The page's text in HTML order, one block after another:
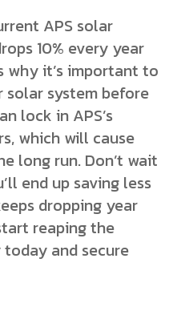
APS solar
10% every year
why it’s important to
system before
lock in APS’s
which will cause
long run. Don’t wait
end up saving less
dropping year
reaping the
and secure